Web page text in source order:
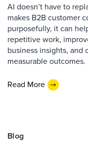
AI doesn’t have to
makes B2B customer
purposefully, it can
repetitive work,
business insights,
measurable outcomes.
Read More
Blog